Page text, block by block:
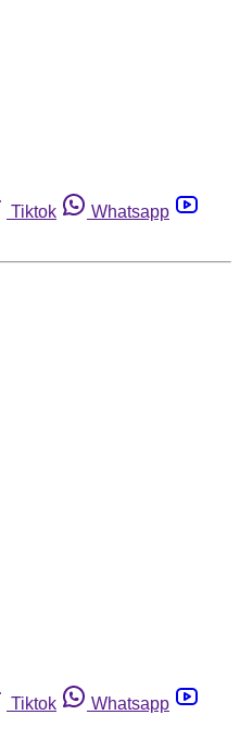
Tiktok
Whatsapp
Tiktok
Whatsapp